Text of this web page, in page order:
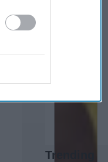
Trending